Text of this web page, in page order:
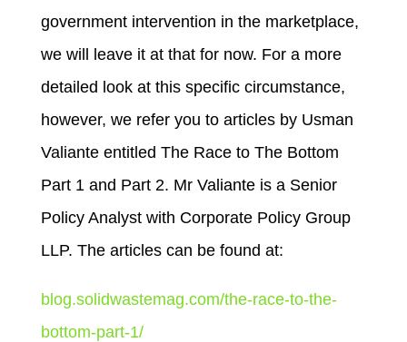
government intervention in the marketplace,
we will leave it at that for now. For a more
detailed look at this specific circumstance,
however, we refer you to articles by Usman
Valiante entitled The Race to The Bottom
Part 1 and Part 2. Mr Valiante is a Senior
Policy Analyst with Corporate Policy Group
LLP. The articles can be found at:
blog.solidwastemag.com/the-race-to-the-
bottom-part-1/